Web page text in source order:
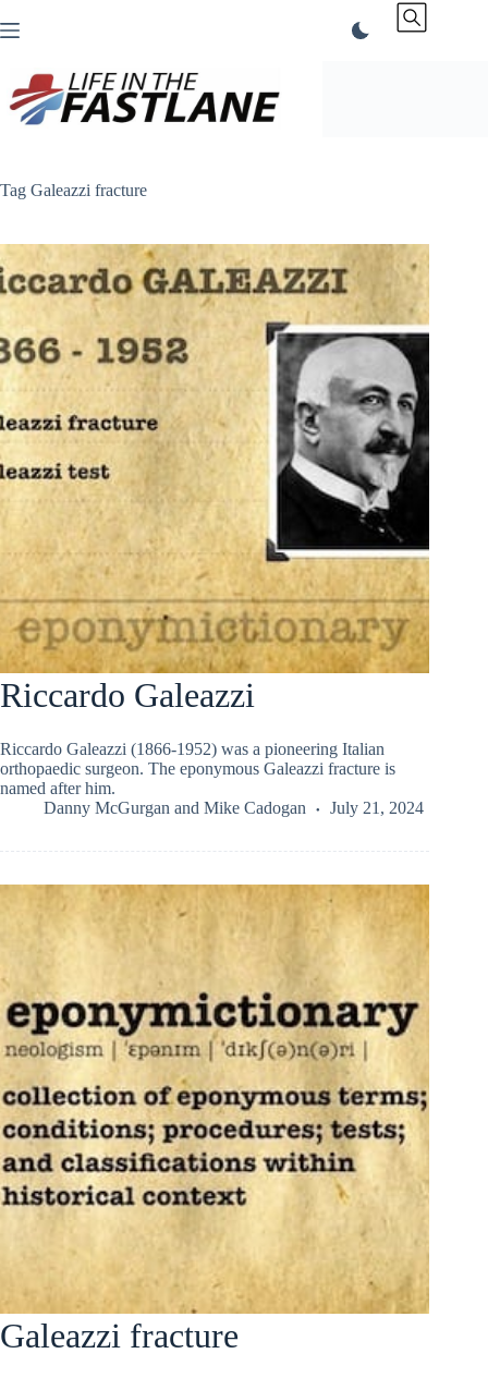
to
Tag Galeazzi fracture
Riccardo Galeazzi
Riccardo Galeazzi (1866-1952) was a pioneering Italian
orthopaedic surgeon. The eponymous Galeazzi fracture is
named after him.
Danny McGurgan and Mike Cadogan July 21, 2024
Galeazzi fracture